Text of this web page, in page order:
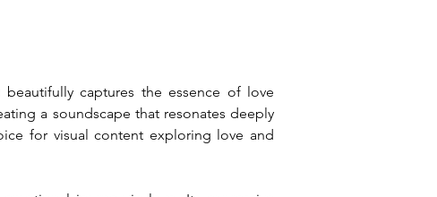
captures the essence of love
a soundscape that resonates deeply
for visual content exploring love and